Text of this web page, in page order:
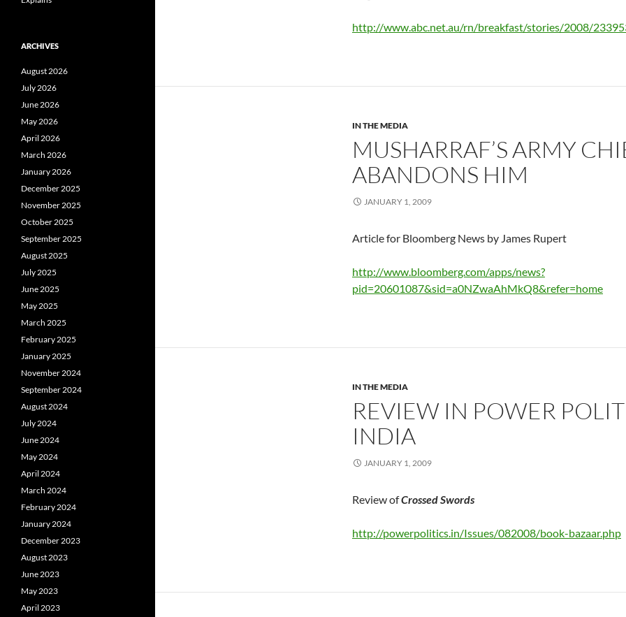
http://www.abc.net.au/rn/breakfast/stories/2008/
IN THE MEDIA
MUSHARRAF’S ARMY
ABANDONS HIM
JANUARY 1, 2009
Article for Bloomberg News by James Rupert
http://www.bloomberg.com/apps/news?
pid=20601087&sid=a0NZwaAhMkQ8&refer=home
IN THE MEDIA
REVIEW IN POWER
INDIA
JANUARY 1, 2009
Review ofCrossed Swords
http://powerpolitics.in/Issues/082008/book-bazaar.php
ARCHIVES
August 2026
July 2026
June 2026
May 2026
April 2026
March 2026
January 2026
December 2025
November 2025
October 2025
September 2025
August 2025
July 2025
June 2025
May 2025
March 2025
February 2025
January 2025
November 2024
September 2024
August 2024
July 2024
June 2024
May 2024
April 2024
March 2024
February 2024
January 2024
December 2023
August 2023
June 2023
May 2023
April 2023